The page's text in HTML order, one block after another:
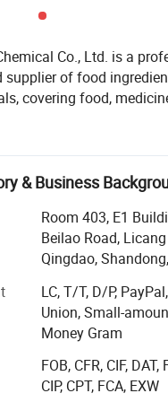
conditions.
if stored under
40ºC and relative
should be
date.
Co., Ltd. is a
supplier of food
covering food,
in the beautiful coastal
in Qingdao port
in 2015, DOEAST's
the annual export
tons in 2016 to 5, 000
product knowledge, high-
rich trade experience,
with
has been highly
& Business
Room 403, E1
Beilao Road,
Qingdao,
LC, T/T, D/P,
Union, Small-
Money Gram
FOB, CFR, CIF, DAT,
CIP, CPT, FCA, EXW